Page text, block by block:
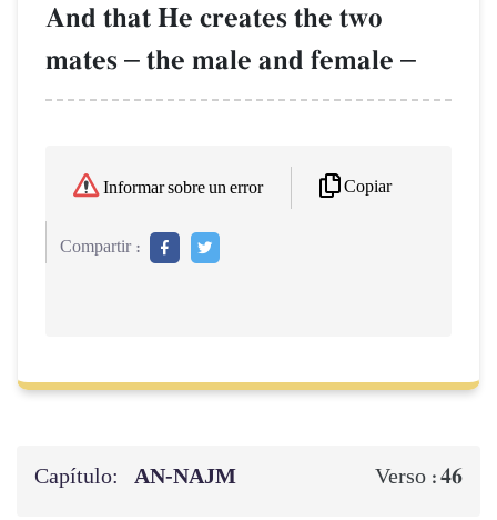
And that He creates the two
mates – the male and female –
Informar sobre un error Copiar
Compartir :
Capítulo: AN-NAJM Verso :46